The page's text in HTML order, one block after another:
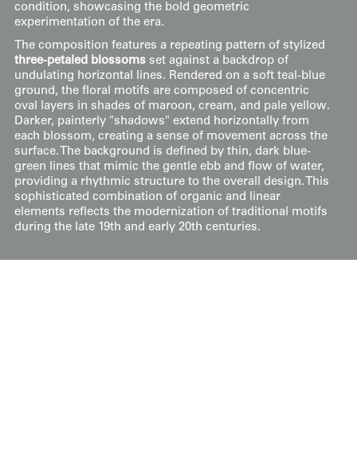
condition, showcasing the bold geometric
experimentation of the era.
The composition features a repeating pattern of stylized
three-petaled blossomsset against a backdrop of
undulating horizontal lines. Rendered on a soft teal-blue
ground, the floral motifs are composed of concentric
oval layers in shades of maroon, cream, and pale yellow.
Darker, painterly "shadows" extend horizontally from
each blossom, creating a sense of movement across the
surface. The background is defined by thin, dark blue-
green lines that mimic the gentle ebb and flow of water,
providing a rhythmic structure to the overall design. This
sophisticated combination of organic and linear
elements reflects the modernization of traditional motifs
during the late 19th and early 20th centuries.